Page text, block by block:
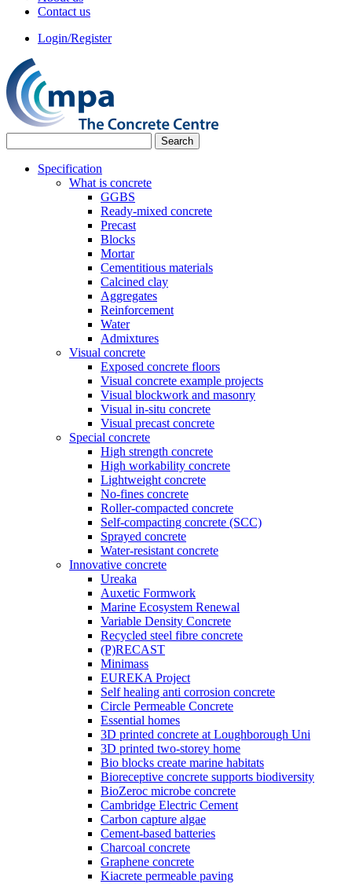
Contact us
Login/Register
Specification
What is concrete
GGBS
Ready-mixed concrete
Precast
Blocks
Mortar
Cementitious materials
Calcined clay
Aggregates
Reinforcement
Water
Admixtures
Visual concrete
Exposed concrete floors
Visual concrete example projects
Visual blockwork and masonry
Visual in-situ concrete
Visual precast concrete
Special concrete
High strength concrete
High workability concrete
Lightweight concrete
No-fines concrete
Roller-compacted concrete
Self-compacting concrete (SCC)
Sprayed concrete
Water-resistant concrete
Innovative concrete
Ureaka
Auxetic Formwork
Marine Ecosystem Renewal
Variable Density Concrete
Recycled steel fibre concrete
(P)RECAST
Minimass
EUREKA Project
Self healing anti corrosion concrete
Circle Permeable Concrete
Essential homes
3D printed concrete at Loughborough Uni
3D printed two-storey home
Bio blocks create marine habitats
Bioreceptive concrete supports biodiversity
BioZeroc microbe concrete
Cambridge Electric Cement
Carbon capture algae
Cement-based batteries
Charcoal concrete
Graphene concrete
Kiacrete permeable paving